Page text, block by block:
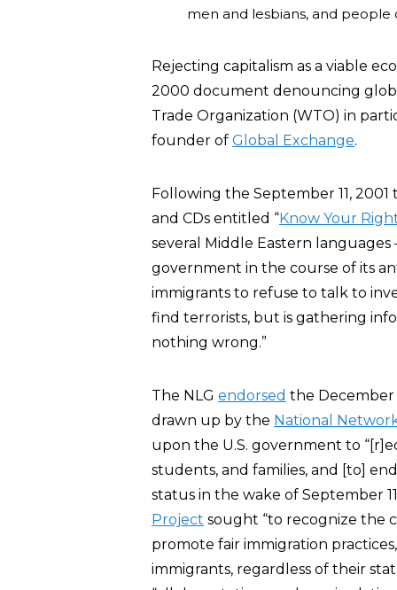
men and lesbians, and people
Rejecting capitalism as a viable
2000 document denouncing
Trade Organization (WTO) in
founder of Global Exchange.
Following the September 11,
and CDs entitled “Know Your
several Middle Eastern
government in the course of its
immigrants to refuse to talk to
find terrorists, but is gathering
nothing wrong.”
The NLG endorsed the December
drawn up by the National
upon the U.S. government to
students, and families, and [to]
status in the wake of September
Project sought “to recognize the
promote fair immigration
immigrants, regardless of their